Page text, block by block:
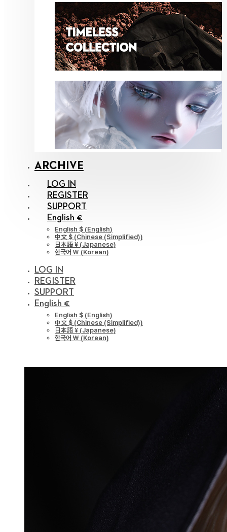
ARCHIVE
LOG IN
REGISTER
SUPPORT
English €
English $ (English)
中文 $ (Chinese (Simplified))
日本語 ¥ (Japanese)
한국어 ￦ (Korean)
LOG IN
REGISTER
SUPPORT
English €
English $ (English)
中文 $ (Chinese (Simplified))
日本語 ¥ (Japanese)
한국어 ￦ (Korean)